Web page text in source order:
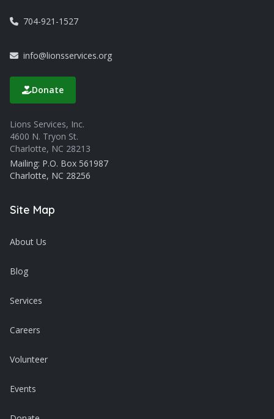
704-921-1527
info@lionsservices.org
Donate
Lions Services, Inc.
4600 N. Tryon St.
Charlotte, NC 28213
Mailing: P.O. Box 561987
Charlotte, NC 28256
Site Map
About Us
Blog
Services
Careers
Volunteer
Events